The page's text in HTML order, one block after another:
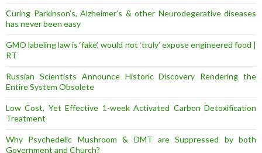
Curing Parkinson’s, Alzheimer’s & other Neurodegerative diseases
has never been easy
GMO labeling law is ‘fake’, would not ‘truly’ expose engineered food |
RT
Russian Scientists Announce Historic Discovery Rendering the
Entire System Obsolete
Low Cost, Yet Effective 1-week Activated Carbon Detoxification
Treatment
Why Psychedelic Mushroom & DMT are Suppressed by both
Government and Church?